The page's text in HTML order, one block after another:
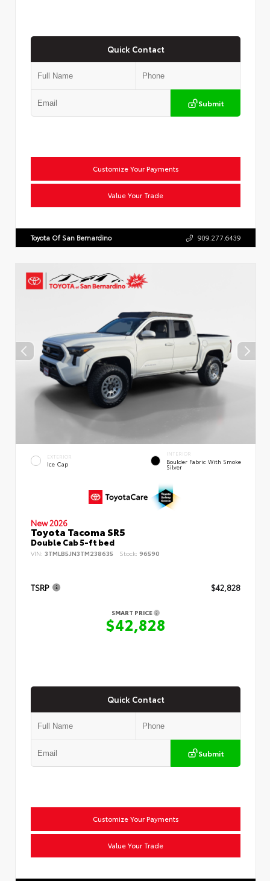
Quick Contact
Submit
Customize Your Payments
Value Your Trade
Toyota Of San Bernardino 909.277.6439
EXTERIOR
Ice Cap
INTERIOR
Boulder Fabric With Smoke
Silver
New 2026
Toyota Tacoma SR5
Double Cab 5-ft bed
VIN: 3TMLB5JN3TM238635 Stock: 96590
TSRP $42,828
SMART PRICE
$42,828
Quick Contact
Submit
Customize Your Payments
Value Your Trade